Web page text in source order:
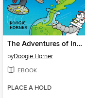
The Adventures of Invisible Boy
byDoogie Horner
EBOOK
PLACE A HOLD